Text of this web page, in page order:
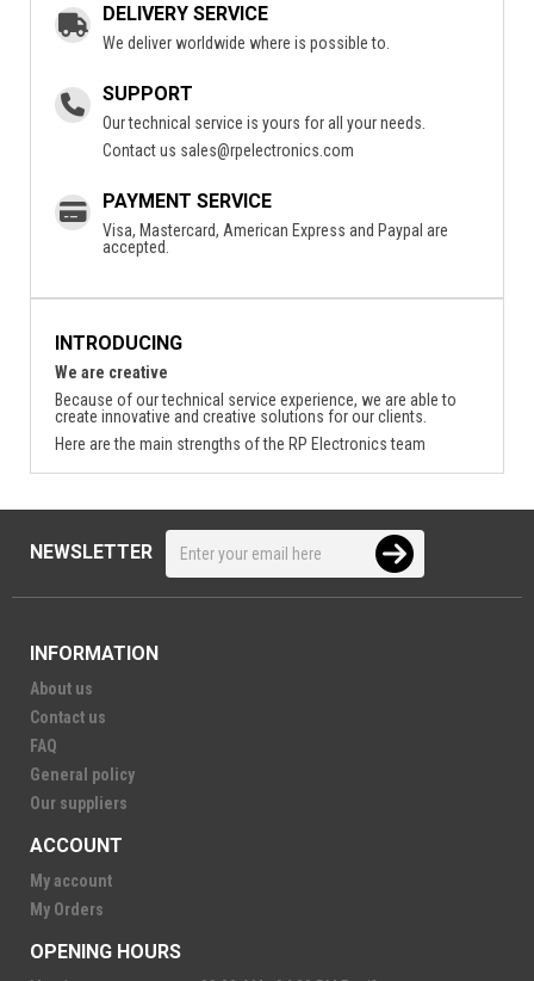
DELIVERY SERVICE
We deliver worldwide where is possible to.
SUPPORT
Our technical service is yours for all your needs.
Contact us sales@rpelectronics.com
PAYMENT SERVICE
Visa, Mastercard, American Express and Paypal are
accepted.
INTRODUCING
We are creative
Because of our technical service experience, we are able to
create innovative and creative solutions for our clients.
Here are the main strengths of the RP Electronics team
NEWSLETTER
INFORMATION
About us
Contact us
FAQ
General policy
Our suppliers
ACCOUNT
My account
My Orders
OPENING HOURS